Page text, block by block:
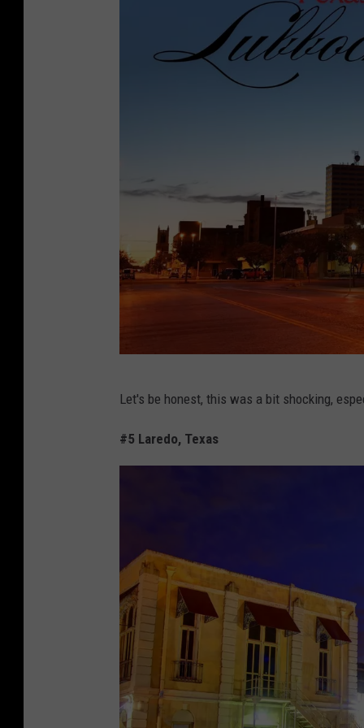
n
v
Let's be honest, this was a bit shocking,
#5 Laredo, Texas